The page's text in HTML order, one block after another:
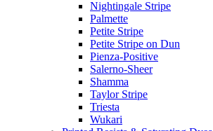
Nightingale Stripe
Palmette
Petite Stripe
Petite Stripe on Dun
Pienza-Positive
Salerno-Sheer
Shamma
Taylor Stripe
Triesta
Wukari